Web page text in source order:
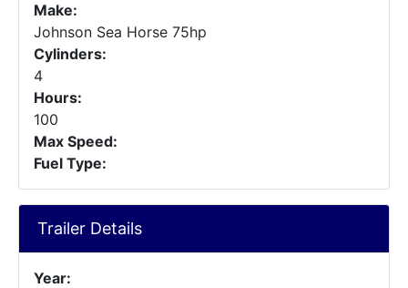
Make:
Johnson Sea Horse 75hp
Cylinders:
4
Hours:
100
Max Speed:
Fuel Type:
Trailer Details
Year: